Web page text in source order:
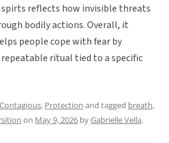
spirts reflects how invisible threats
bodily actions. Overall, it
people cope with fear by
ritual tied to a specific
Contagious, Protection and tagged breath,
on May 9, 2026 byGabrielle Vella.